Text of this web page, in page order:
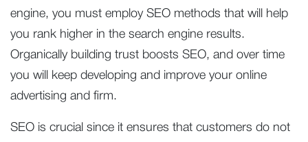
engine, you must employ SEO methods that will help
you rank higher in the search engine results.
Organically building trust boosts SEO, and over time
you will keep developing and improve your online
advertising and firm.
SEO is crucial since it ensures that customers do not